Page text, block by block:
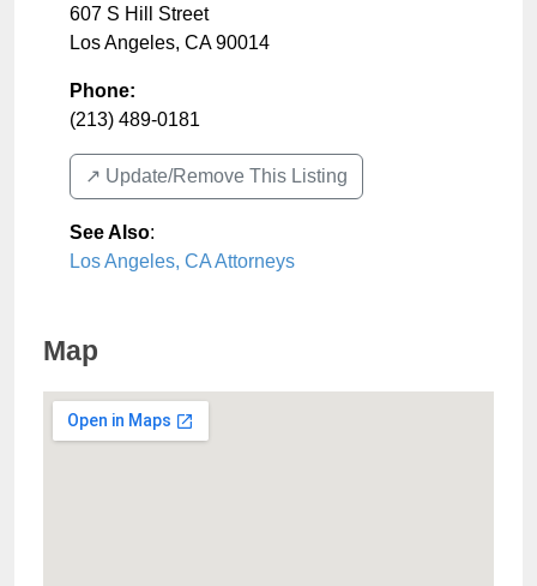
607 S Hill Street
Los Angeles, CA 90014
Phone:
(213) 489-0181
↗️ Update/Remove This Listing
See Also:
Los Angeles, CA Attorneys
Map